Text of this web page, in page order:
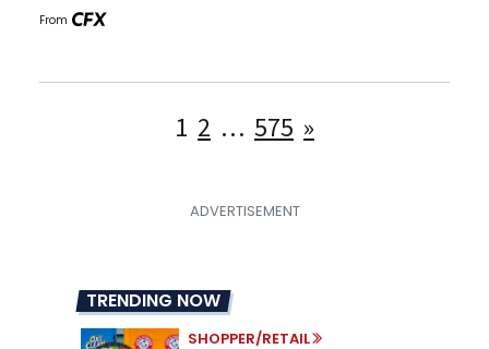
From
Posts
1 2 … 575 »
TRENDING NOW
SHOPPER/RETAIL